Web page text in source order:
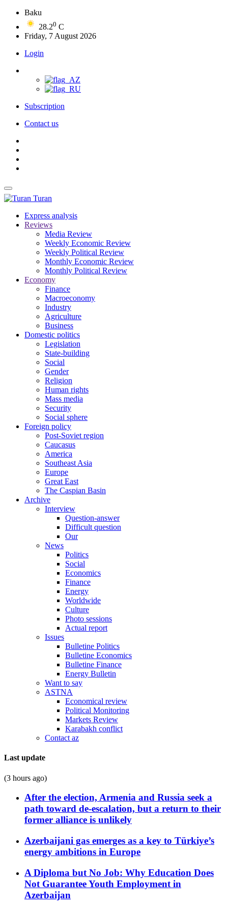
Baku
28.20 C
Friday, 7 August 2026
Login
Subscription
Contact us
Turan
Express analysis
Reviews
Media Review
Weekly Economic Review
Weekly Political Review
Monthly Economic Review
Monthly Political Review
Economy
Finance
Macroeconomy
Industry
Agriculture
Business
Domestic politics
Legislation
State-building
Social
Gender
Religion
Human rights
Mass media
Security
Social sphere
Foreign policy
Post-Soviet region
Caucasus
America
Southeast Asia
Europe
Great East
The Caspian Basin
Archive
Interview
Question-answer
Difficult question
Our
News
Politics
Social
Economics
Finance
Energy
Worldwide
Culture
Photo sessions
Actual report
Issues
Bulletine Politics
Bulletine Economics
Bulletine Finance
Energy Bulletin
Want to say
ASTNA
Economical review
Political Monitoring
Markets Review
Karabakh conflict
Contact az
Last update
(3 hours ago)
After the election, Armenia and Russia seek a
path toward de-escalation, but a return to their
former alliance is unlikely
Azerbaijani gas emerges as a key to Türkiye’s
energy ambitions in Europe
A Diploma but No Job: Why Education Does
Not Guarantee Youth Employment in
Azerbaijan